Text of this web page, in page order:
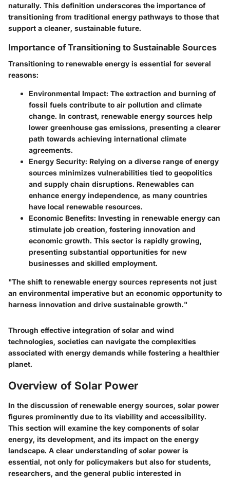
naturally. This definition underscores the importance of
transitioning from traditional energy pathways to those that
support a cleaner, sustainable future.
Importance of Transitioning to Sustainable Sources
Transitioning to renewable energy is essential for several
reasons:
Environmental Impact: The extraction and burning of
fossil fuels contribute to air pollution and climate
change. In contrast, renewable energy sources help
lower greenhouse gas emissions, presenting a clearer
path towards achieving international climate
agreements.
Energy Security: Relying on a diverse range of energy
sources minimizes vulnerabilities tied to geopolitics
and supply chain disruptions. Renewables can
enhance energy independence, as many countries
have local renewable resources.
Economic Benefits: Investing in renewable energy can
stimulate job creation, fostering innovation and
economic growth. This sector is rapidly growing,
presenting substantial opportunities for new
businesses and skilled employment.
"The shift to renewable energy sources represents not just
an environmental imperative but an economic opportunity to
harness innovation and drive sustainable growth."
Through effective integration of solar and wind
technologies, societies can navigate the complexities
associated with energy demands while fostering a healthier
planet.
Overview of Solar Power
In the discussion of renewable energy sources, solar power
figures prominently due to its viability and accessibility.
This section will examine the key components of solar
energy, its development, and its impact on the energy
landscape. A clear understanding of solar power is
essential, not only for policymakers but also for students,
researchers, and the general public interested in